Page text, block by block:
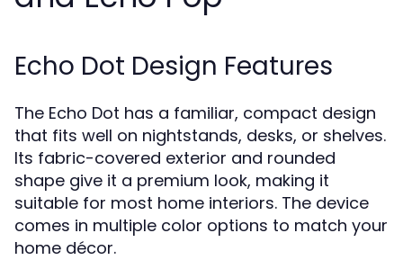
Echo Dot Design Features
The Echo Dot has a familiar, compact design
that fits well on nightstands, desks, or shelves.
Its fabric-covered exterior and rounded
shape give it a premium look, making it
suitable for most home interiors. The device
comes in multiple color options to match your
home décor.